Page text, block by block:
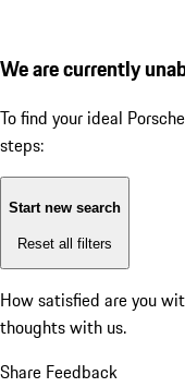
We are currently
To find your ideal
steps:
Start new search
Reset all filters
How satisfied are you
thoughts with us.
Share Feedback